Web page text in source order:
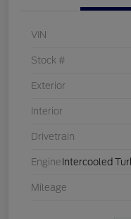
VIN
Stock #
Exterior
Interior
Drivetrain
Engine Intercooled
Mileage